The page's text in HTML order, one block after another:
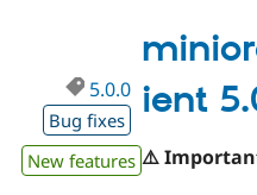
ient
5.0.0
Bug fixes
New features ⚠️